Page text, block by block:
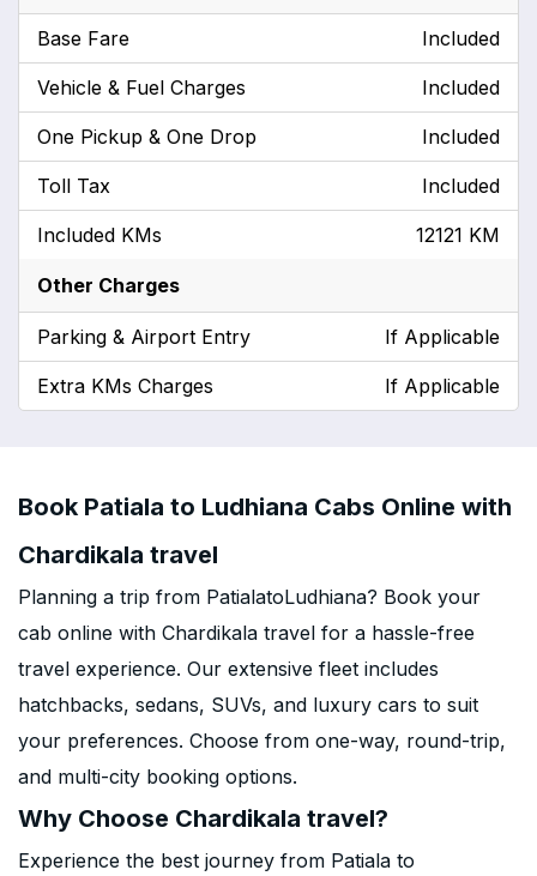
Base Fare Included
Vehicle & Fuel Charges Included
One Pickup & One Drop Included
Toll Tax Included
Included KMs 12121 KM
Other Charges
Parking & Airport Entry If Applicable
Extra KMs Charges If Applicable
Book Patiala to Ludhiana Cabs Online with
Chardikala travel
Planning a trip from PatialatoLudhiana? Book your
cab online with Chardikala travel for a hassle-free
travel experience. Our extensive fleet includes
hatchbacks, sedans, SUVs, and luxury cars to suit
your preferences. Choose from one-way, round-trip,
and multi-city booking options.
Why Choose Chardikala travel?
Experience the best journey from Patiala to